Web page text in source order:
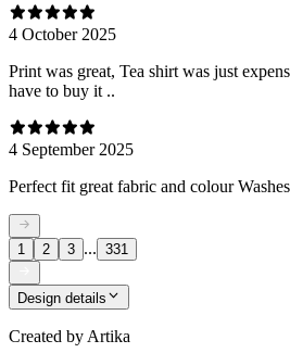
4 October 2025
Print was great, Tea shirt was just
have to buy it ..
4 September 2025
Perfect fit great fabric and colour
1 2 3 ... 331
Design details
Created by Artika